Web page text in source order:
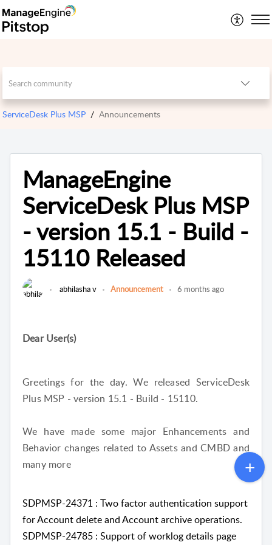
ServiceDesk Plus MSP Announcements
ManageEngine
ServiceDesk Plus MSP
- version 15.1 - Build -
15110 Released
abhilasha v Announcement 6 months ago
Dear User(s)
Greetings for the day. We released ServiceDesk
Plus MSP - version 15.1 - Build - 15110.
We have made some major Enhancements and
Behavior changes related to Assets and CMBD and
many more
SDPMSP-24371 : Two factor authentication support
for Account delete and Account archive operations.
SDPMSP-24785 : Support of worklog details page